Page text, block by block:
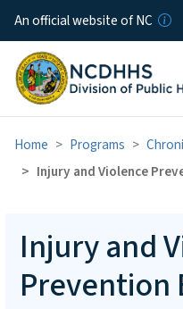
An official website of NC
Home Programs
Injury and Violence
Injury and
Prevention